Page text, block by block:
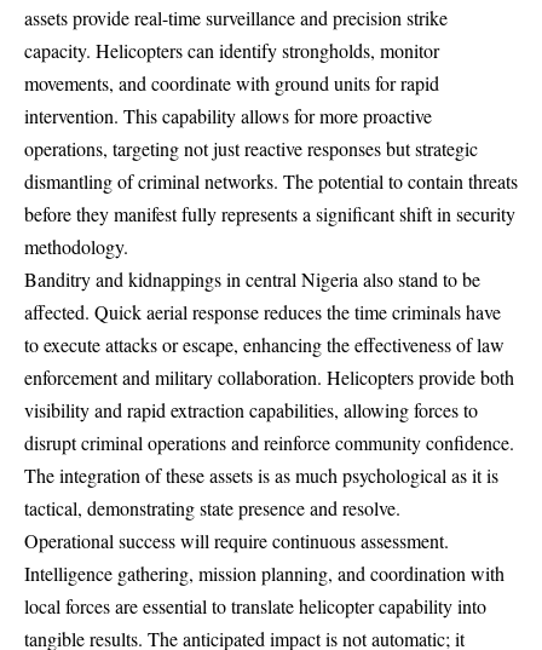
assets provide real-time surveillance and precision strike
capacity. Helicopters can identify strongholds, monitor
movements, and coordinate with ground units for rapid
intervention. This capability allows for more proactive
operations, targeting not just reactive responses but strategic
dismantling of criminal networks. The potential to contain threats
before they manifest fully represents a significant shift in security
methodology.
Banditry and kidnappings in central Nigeria also stand to be
affected. Quick aerial response reduces the time criminals have
to execute attacks or escape, enhancing the effectiveness of law
enforcement and military collaboration. Helicopters provide both
visibility and rapid extraction capabilities, allowing forces to
disrupt criminal operations and reinforce community confidence.
The integration of these assets is as much psychological as it is
tactical, demonstrating state presence and resolve.
Operational success will require continuous assessment.
Intelligence gathering, mission planning, and coordination with
local forces are essential to translate helicopter capability into
tangible results. The anticipated impact is not automatic; it